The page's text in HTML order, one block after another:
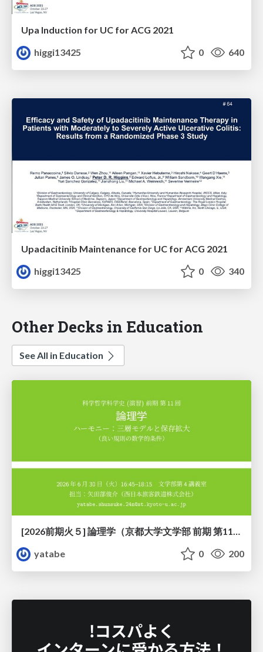
Upa Induction for UC for ACG 2021
higgi13425
0 640
Upadacitinib Maintenance for UC for ACG 2021
higgi13425
0 340
Other Decks in Education
See All in Education
yatabe
0 200